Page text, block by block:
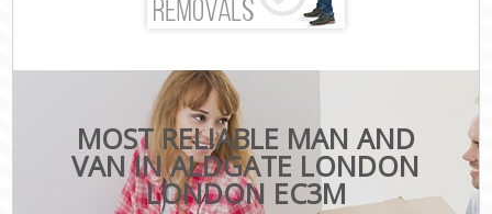
MOST RELIABLE MAN AND
VAN IN ALDGATE LONDON
LONDON EC3M